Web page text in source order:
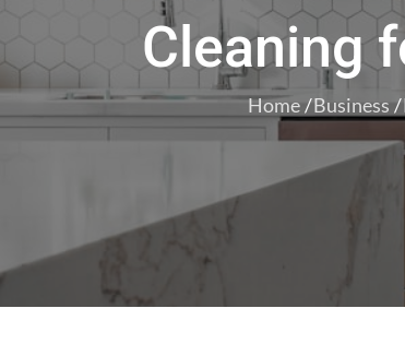
Cleaning
Home Business